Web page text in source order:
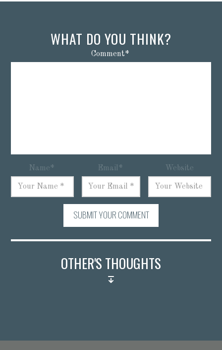
WHAT DO YOU THINK?
Comment*
Name* Email* Website
SUBMIT YOUR COMMENT
OTHER'S THOUGHTS